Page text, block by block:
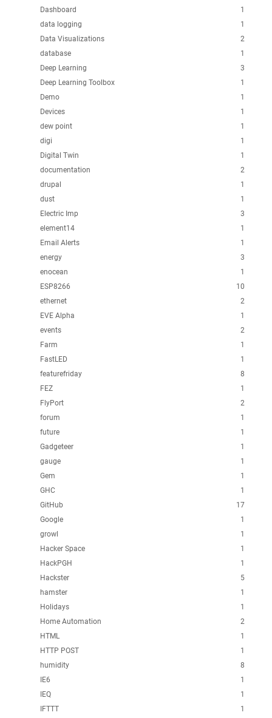
1
Dashboard
1
data logging
2
Data Visualizations
1
database
3
Deep Learning
1
Deep Learning Toolbox
1
Demo
1
Devices
1
dew point
1
digi
1
Digital Twin
2
documentation
1
drupal
1
dust
3
Electric Imp
1
element14
1
Email Alerts
3
energy
1
enocean
10
ESP8266
2
ethernet
1
EVE Alpha
2
events
1
Farm
1
FastLED
8
featurefriday
1
FEZ
2
FlyPort
1
forum
1
future
1
Gadgeteer
1
gauge
1
Gem
1
GHC
17
GitHub
1
Google
1
growl
1
Hacker Space
1
HackPGH
5
Hackster
1
hamster
1
Holidays
2
Home Automation
1
HTML
1
HTTP POST
8
humidity
1
IE6
1
IEQ
1
IFTTT